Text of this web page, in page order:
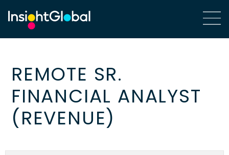
REMOTE SR.
FINANCIAL ANALYST
(REVENUE)